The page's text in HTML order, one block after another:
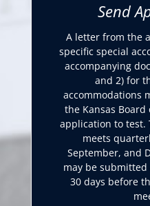
Send
A letter from the
specific special
accompanying
and 2) for
accommodations
the Kansas
application to test.
meets
September, and
may be
30 days before